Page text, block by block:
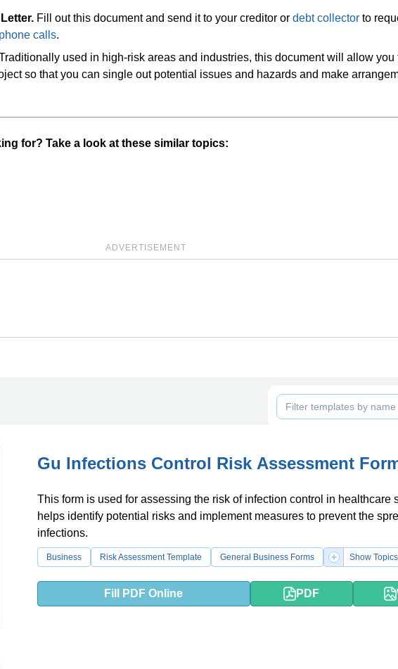
Fill out this document and send it to your creditor or debt collector to
phone calls.
used in high-risk areas and industries, this document will allow you
so that you can single out potential issues and hazards and make
for? Take a look at these similar topics:
ADVERTISEMENT
Gu Infections Control Risk Assessment
This form is used for assessing the risk of infection control in healthcare
helps identify potential risks and implement measures to prevent the
infections.
Business Risk Assessment Template General Business Forms Show Topics
Fill PDF Online PDF